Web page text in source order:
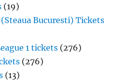
(19)
(Steaua Bucuresti) Tickets
1 tickets (276)
(276)
(13)